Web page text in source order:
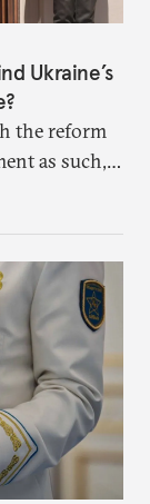
Ukraine’s
the reform
as such,